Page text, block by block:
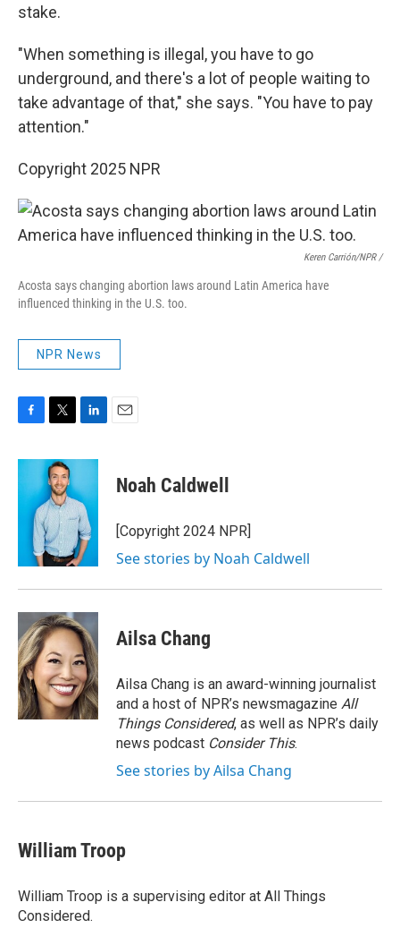
stake.
"When something is illegal, you have to go
underground, and there's a lot of people waiting to
take advantage of that," she says. "You have to pay
attention."
Copyright 2025 NPR
Keren Carrión/NPR /
Acosta says changing abortion laws around Latin America have
influenced thinking in the U.S. too.
NPR News
c
b
i
t
t
e
r
n
e
d
I
n
Noah Caldwell
[Copyright 2024 NPR]
See stories by Noah Caldwell
Ailsa Chang
Ailsa Chang is an award-winning journalist
and a host of NPR’s newsmagazine All
Things Considered, as well as NPR’s daily
news podcast Consider This.
See stories by Ailsa Chang
William Troop
William Troop is a supervising editor at All Things
Considered.